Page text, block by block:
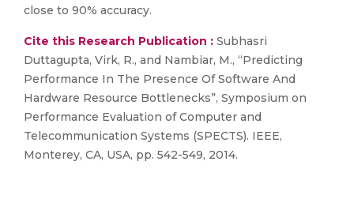
close to 90% accuracy.
Cite this Research Publication : Subhasri
Duttagupta, Virk, R., and Nambiar, M., “Predicting
Performance In The Presence Of Software And
Hardware Resource Bottlenecks”, Symposium on
Performance Evaluation of Computer and
Telecommunication Systems (SPECTS). IEEE,
Monterey, CA, USA, pp. 542-549, 2014.